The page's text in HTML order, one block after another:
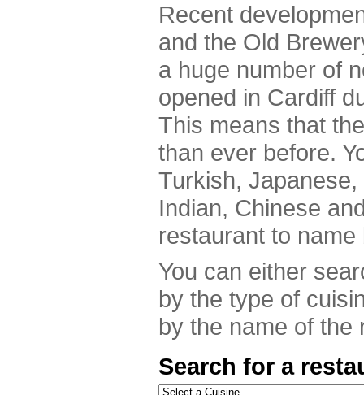
Recent
and the Old
a huge number of
opened in Cardiff
This means that
than ever before.
Turkish,
Indian, Chinese
restaurant to name
You can either
by the type of
by the name of the
Search for a